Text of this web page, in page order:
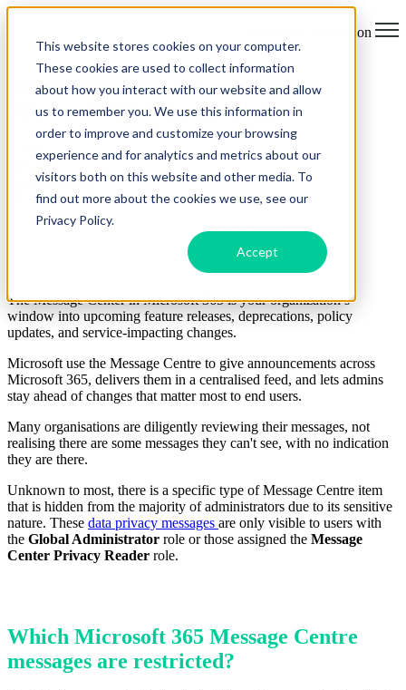
This website stores cookies on your computer.
These cookies are used to collect information
about how you interact with our website and allow
us to remember you. We use this information in
order to improve and customize your browsing
experience and for analytics and metrics about our
visitors both on this website and other media. To
find out more about the cookies we use, see our
Privacy Policy.
Accept
Open main navigation
Hidden Data Privacy Messages in
Microsoft 365 Message Center
Eve Mason
05 August 2025
Are you missing critical, hidden
Microsoft 365 Message Center items?
The Message Center in Microsoft 365 is your organization’s
window into upcoming feature releases, deprecations, policy
updates, and service-impacting changes.
Microsoft use the Message Centre to give announcements across
Microsoft 365, delivers them in a centralised feed, and lets admins
stay ahead of changes that matter most to end users.
Many organisations are diligently reviewing their messages, not
realising there are some messages they can't see, with no indication
they are there.
Unknown to most, there is a specific type of Message Centre item
that is hidden from the majority of administrators due to its sensitive
nature. These data privacy messages are only visible to users with
the Global Administrator role or those assigned the Message
Center Privacy Reader role.
Which Microsoft 365 Message Centre
messages are restricted?